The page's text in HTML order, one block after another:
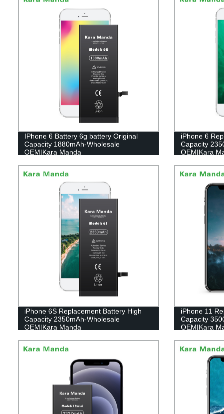
IPhone 6 Battery 6g battery Original
Capacity 1880mAh-Wholesale
OEM|Kara Manda
iPhone 6
Capacity
OEM|Kara
iPhone 6S Replacement Battery High
Capacity 2350mAh-Wholesale
OEM|Kara Manda
iPhone 11
Capacity
OEM|Kara